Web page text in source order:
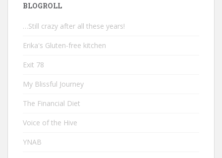
BLOGROLL
…Still crazy after all these years!
Erika's Gluten-free kitchen
Exit 78
My Blissful Journey
The Financial Diet
Voice of the Hive
YNAB